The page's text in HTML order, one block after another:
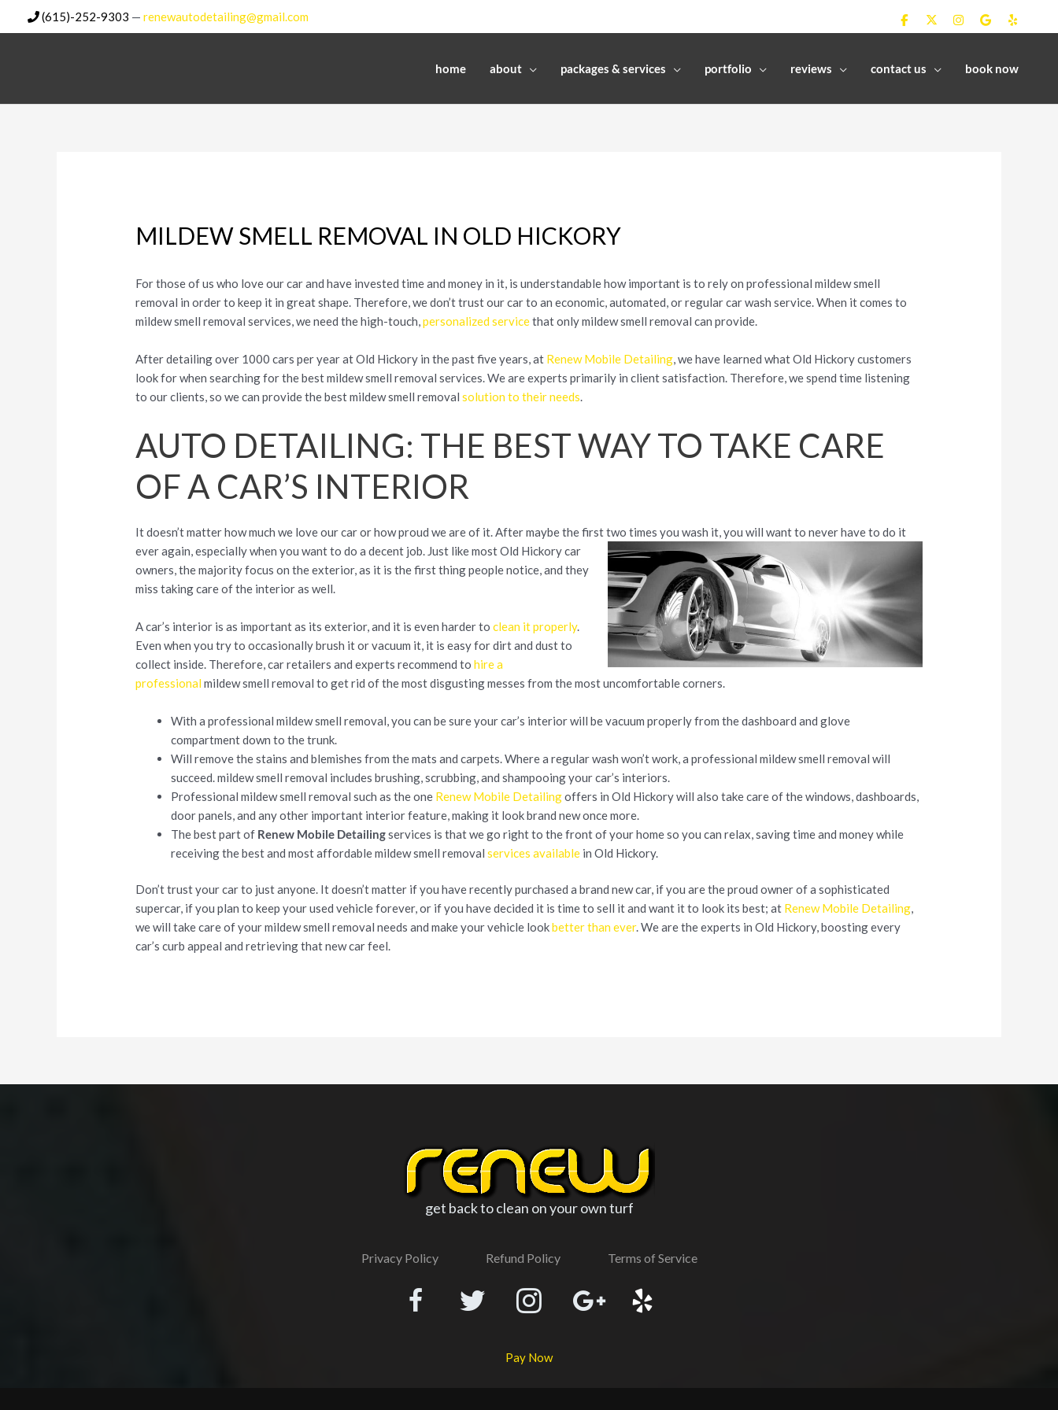
(615)-252-9303 — renewautodetailing@gmail.com
home about packages & services portfolio reviews contact us book now
MILDEW SMELL REMOVAL IN OLD HICKORY
For those of us who love our car and have invested time and money in it, is understandable how important is to rely on professional mildew smell
removal in order to keep it in great shape. Therefore, we don’t trust our car to an economic, automated, or regular car wash service. When it comes to
mildew smell removal services, we need the high-touch,personalized servicethat only mildew smell removal can provide.
After detailing over 1000 cars per year at Old Hickory in the past five years, at Renew Mobile Detailing, we have learned what Old Hickory customers
look for when searching for the best mildew smell removal services. We are experts primarily in client satisfaction. Therefore, we spend time listening
to our clients, so we can provide the best mildew smell removalsolution to their needs.
AUTO DETAILING: THE BEST WAY TO TAKE CARE
OF A CAR’S INTERIOR
It doesn’t matter how much we love our car or how proud we are of it. After maybe the first two times you wash it, you will want to never have to do it
ever again, especially when you want to do a decent job. Just like most Old Hickory car
owners, the majority focus on the exterior, as it is the first thing people notice, and they
miss taking care of the interior as well.
A car’s interior is as important as its exterior, and it is even harder toclean it properly.
Even when you try to occasionally brush it or vacuum it, it is easy for dirt and dust to
collect inside. Therefore, car retailers and experts recommend tohire a
professionalmildew smell removal to get rid of the most disgusting messes from the most uncomfortable corners.
With a professional mildew smell removal, you can be sure your car’s interior will be vacuum properly from the dashboard and glove
compartment down to the trunk.
Will remove the stains and blemishes from the mats and carpets. Where a regular wash won’t work, a professional mildew smell removal will
succeed. mildew smell removal includes brushing, scrubbing, and shampooing your car’s interiors.
Professional mildew smell removal such as the one Renew Mobile Detailingoffers in Old Hickory will also take care of the windows, dashboards,
door panels, and any other important interior feature, making it look brand new once more.
The best part of Renew Mobile Detailingservices is that we go right to the front of your home so you can relax, saving time and money while
receiving the best and most affordable mildew smell removalservices available in Old Hickory.
Don’t trust your car to just anyone. It doesn’t matter if you have recently purchased a brand new car, if you are the proud owner of a sophisticated
supercar, if you plan to keep your used vehicle forever, or if you have decided it is time to sell it and want it to look its best; at Renew Mobile Detailing,
we will take care of your mildew smell removal needs and make your vehicle lookbetter than ever. We are the experts in Old Hickory, boosting every
car’s curb appeal and retrieving that new car feel.
get back to clean on your own turf
Privacy Policy Refund Policy Terms of Service
Pay Now